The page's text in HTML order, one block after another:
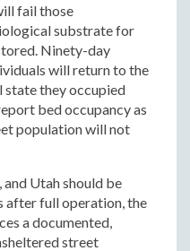
fail those
substrate for
Ninety-day
will return to the
state they occupied
bed occupancy as
population will not
Utah should be
after full operation, the
a documented,
street